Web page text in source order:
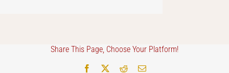
Share This Page, Choose Your Platform!
Facebook RedditEmail